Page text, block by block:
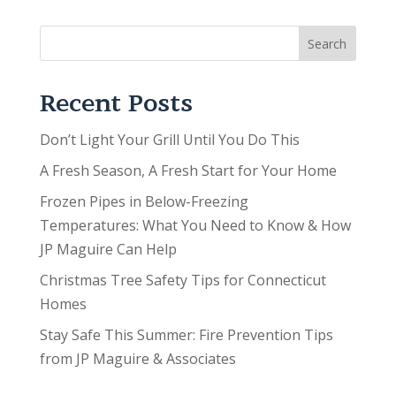
Search
Recent Posts
Don’t Light Your Grill Until You Do This
A Fresh Season, A Fresh Start for Your Home
Frozen Pipes in Below-Freezing
Temperatures: What You Need to Know & How
JP Maguire Can Help
Christmas Tree Safety Tips for Connecticut
Homes
Stay Safe This Summer: Fire Prevention Tips
from JP Maguire & Associates